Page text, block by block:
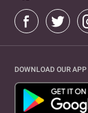
DOWNLOAD OUR APP